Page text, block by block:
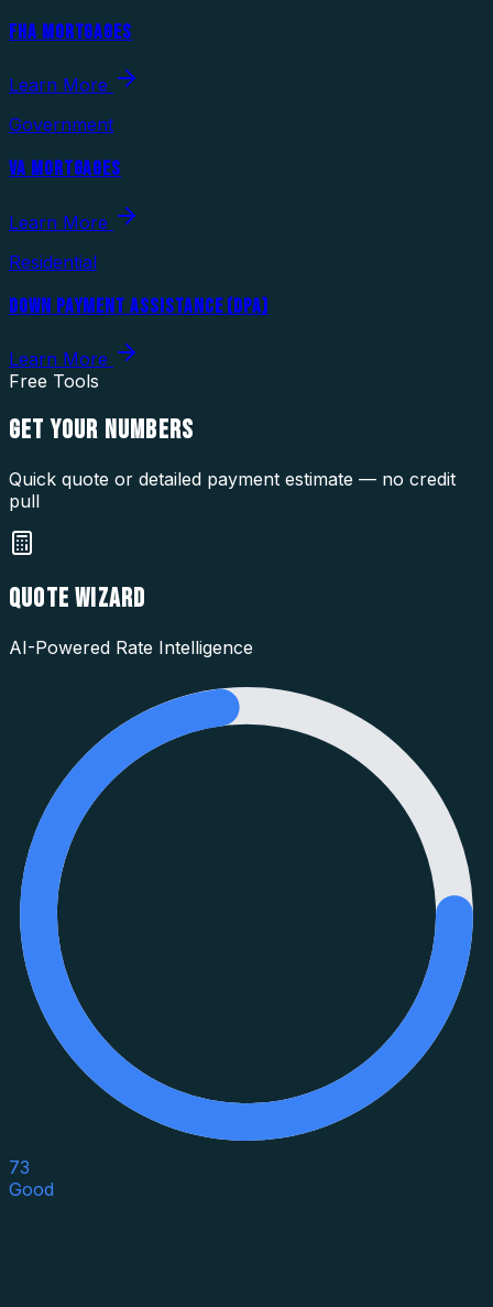
FHA MORTGAGES
Learn More
Government
VA MORTGAGES
Learn More
Residential
DOWN PAYMENT ASSISTANCE (DPA)
Learn More
Free Tools
GET YOUR NUMBERS
Quick quote or detailed payment estimate — no credit
pull
QUOTE WIZARD
AI-Powered Rate Intelligence
73
Good